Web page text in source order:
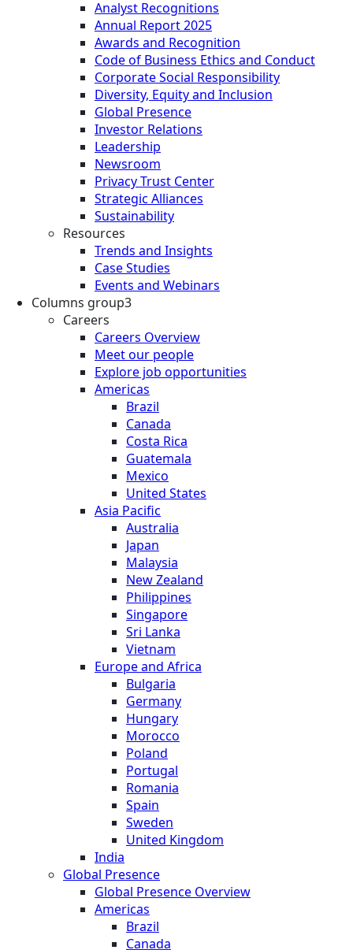
Analyst Recognitions
Annual Report 2025
Awards and Recognition
Code of Business Ethics and Conduct
Corporate Social Responsibility
Diversity, Equity and Inclusion
Global Presence
Investor Relations
Leadership
Newsroom
Privacy Trust Center
Strategic Alliances
Sustainability
Resources
Trends and Insights
Case Studies
Events and Webinars
Columns group3
Careers
Careers Overview
Meet our people
Explore job opportunities
Americas
Brazil
Canada
Costa Rica
Guatemala
Mexico
United States
Asia Pacific
Australia
Japan
Malaysia
New Zealand
Philippines
Singapore
Sri Lanka
Vietnam
Europe and Africa
Bulgaria
Germany
Hungary
Morocco
Poland
Portugal
Romania
Spain
Sweden
United Kingdom
India
Global Presence
Global Presence Overview
Americas
Brazil
Canada